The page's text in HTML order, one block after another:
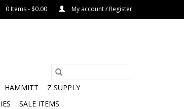
0 Items - $0.00 My account / Register
HAMMITT
Z SUPPLY
SALE ITEMS